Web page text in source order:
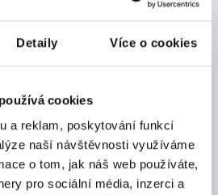
Detaily Více o cookies
cookies
a reklam, poskytování funkcí
naší návštěvnosti využíváme
o tom, jak náš web používáte,
pro sociální média, inzerci a
D8=22
HEIGHT=32